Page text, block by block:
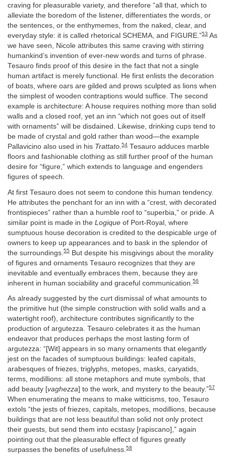
craving for pleasurable variety, and therefore “all that, which to
alleviate the boredom of the listener, differentiates the words, or
the sentences, or the enthymemes, from the naked, clear, and
everyday style: it is called rhetorical SCHEMA, and FIGURE.”53 As
we have seen, Nicole attributes this same craving with stirring
humankind’s invention of ever-new words and turns of phrase.
Tesauro finds proof of this desire in the fact that not a single
human artifact is merely functional. He first enlists the decoration
of boats, where oars are gilded and prows sculpted as lions when
the simplest of wooden contraptions would suffice. The second
example is architecture: A house requires nothing more than solid
walls and a closed roof, yet an inn “which not goes out of itself
with ornaments” will be disdained. Likewise, drinking cups tend to
be made of crystal and gold rather than wood—the example
Pallavicino also used in his Trattato.54 Tesauro adduces marble
floors and fashionable clothing as still further proof of the human
desire for “figure,” which extends to language and engenders
figures of speech.
At first Tesauro does not seem to condone this human tendency.
He attributes the penchant for an inn with a “crest, with decorated
frontispieces” rather than a humble roof to “superbia,” or pride. A
similar point is made in the Logique of Port-Royal, where
sumptuous house decoration is credited to the despicable urge of
owners to keep up appearances and to bask in the splendor of
the surroundings. 55 But despite his misgivings about the morality
of figures and ornaments Tesauro recognizes that they are
inevitable and eventually embraces them, because they are
inherent in human sociability and graceful communication. 56
As already suggested by the curt dismissal of what amounts to
the primitive hut (the simple construction with solid walls and a
watertight roof), architecture contributes significantly to the
production of argutezza. Tesauro celebrates it as the human
endeavor that produces perhaps the most lasting form of
argutezza: “[Wit] appears in so many ornaments that elegantly
jest on the facades of sumptuous buildings: leafed capitals,
arabesques of friezes, triglyphs, metopes, masks, caryatids,
terms, modillions: all stone metaphors and mute symbols, that
add beauty [vaghezza] to the work, and mystery to the beauty.”57
When enumerating the means to make witticisms, too, Tesauro
extols “the jests of friezes, capitals, metopes, modillions, because
buildings that are not less beautiful than solid not only protect
their guests, but send them into ecstasy [rapiscano],” again
pointing out that the pleasurable effect of figures greatly
surpasses the benefits of usefulness.58